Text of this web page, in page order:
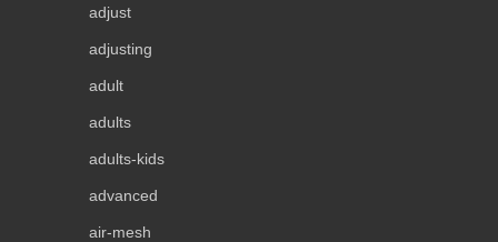
adjust
adjusting
adult
adults
adults-kids
advanced
air-mesh